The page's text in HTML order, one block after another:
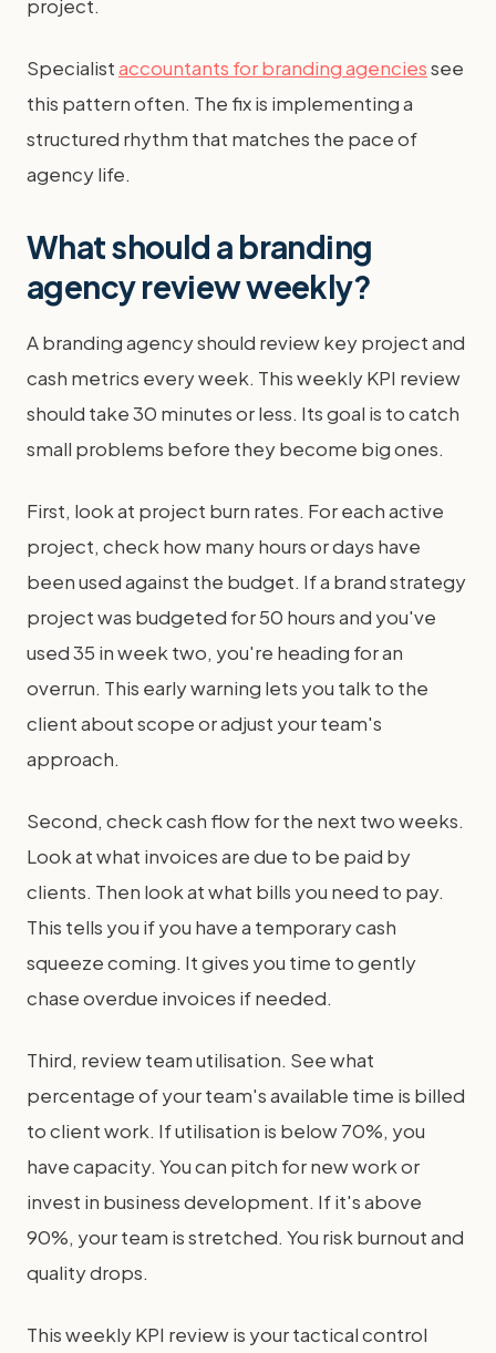
project.
Specialistaccountants for branding agenciessee
this pattern often. The fix is implementing a
structured rhythm that matches the pace of
agency life.
What should a branding
agency review weekly?
A branding agency should review key project and
cash metrics every week. This weekly KPI review
should take 30 minutes or less. Its goal is to catch
small problems before they become big ones.
First, look at project burn rates. For each active
project, check how many hours or days have
been used against the budget. If a brand strategy
project was budgeted for 50 hours and you've
used 35 in week two, you're heading for an
overrun. This early warning lets you talk to the
client about scope or adjust your team's
approach.
Second, check cash flow for the next two weeks.
Look at what invoices are due to be paid by
clients. Then look at what bills you need to pay.
This tells you if you have a temporary cash
squeeze coming. It gives you time to gently
chase overdue invoices if needed.
Third, review team utilisation. See what
percentage of your team's available time is billed
to client work. If utilisation is below 70%, you
have capacity. You can pitch for new work or
invest in business development. If it's above
90%, your team is stretched. You risk burnout and
quality drops.
This weekly KPI review is your tactical control